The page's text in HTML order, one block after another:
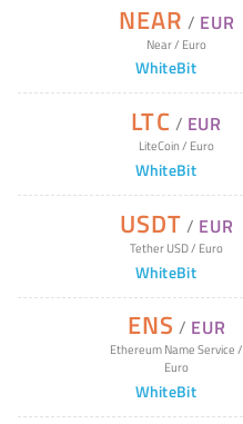
NEAR / EUR
Near/ Euro
WhiteBit
LTC / EUR
LiteCoin/ Euro
WhiteBit
USDT / EUR
Tether USD/ Euro
WhiteBit
ENS / EUR
Ethereum Name Service/
Euro
WhiteBit